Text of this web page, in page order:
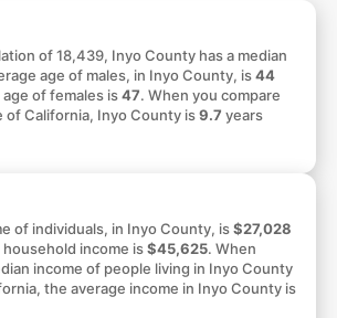
of 18,439, Inyo County has a median
age of males, in Inyo County, is44
of females is47. When you compare
of California, Inyo County is9.7 years
of individuals, in Inyo County, is$27,028
income is$45,625. When
income of people living in Inyo County
the average income in Inyo County is